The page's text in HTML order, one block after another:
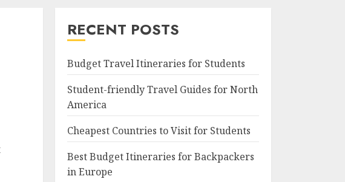
RECENT POSTS
Budget Travel Itineraries for Students
Student-friendly Travel Guides for North
America
Cheapest Countries to Visit for Students
Best Budget Itineraries for Backpackers
in Europe